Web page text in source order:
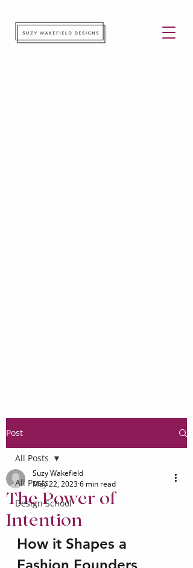
Post
All Posts
Design School
All Posts
The Power of
Intention
Suzy Wakefield
May 22, 20236 min read
How it Shapes a